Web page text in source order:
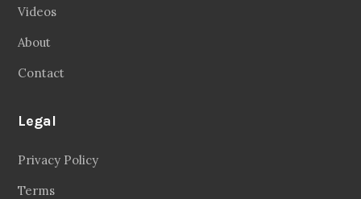
Videos
About
Contact
Legal
Privacy Policy
Terms